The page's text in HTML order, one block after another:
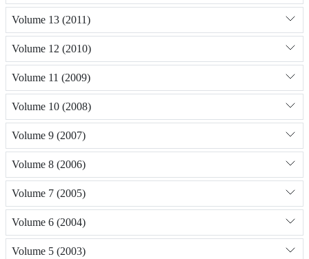
Volume 13 (2011)
Volume 12 (2010)
Volume 11 (2009)
Volume 10 (2008)
Volume 9 (2007)
Volume 8 (2006)
Volume 7 (2005)
Volume 6 (2004)
Volume 5 (2003)